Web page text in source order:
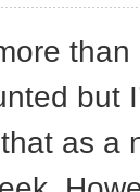
but
as a